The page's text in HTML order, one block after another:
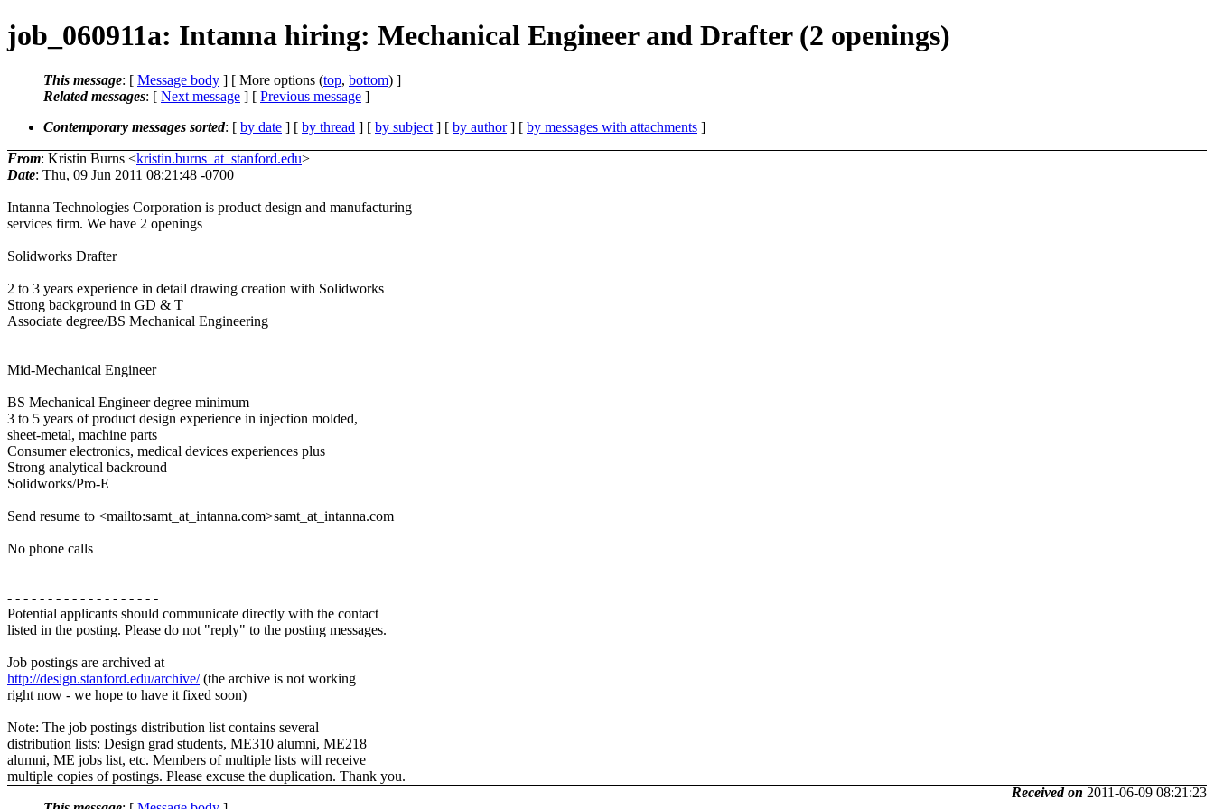
job_060911a: Intanna hiring: Mechanical Engineer and Drafter (2 openings)
This message: [ Message body ] [ More options (top, bottom) ]
Related messages: [ Next message ] [ Previous message ]
Contemporary messages sorted: [ by date ] [ by thread ] [ by subject ] [ by author] [ by messages with attachments ]
From: Kristin Burns <kristin.burns_at_stanford.edu>
Date: Thu, 09 Jun 2011 08:21:48 -0700
Intanna Technologies Corporation is product design and manufacturing
services firm. We have 2 openings
Solidworks Drafter
2 to 3 years experience in detail drawing creation with Solidworks
Strong background in GD & T
Associate degree/BS Mechanical Engineering
Mid-Mechanical Engineer
BS Mechanical Engineer degree minimum
3 to 5 years of product design experience in injection molded,
sheet-metal, machine parts
Consumer electronics, medical devices experiences plus
Strong analytical backround
Solidworks/Pro-E
Send resume to <mailto:samt_at_intanna.com>samt_at_intanna.com
No phone calls
- - - - - - - - - - - - - - - - - - -
Potential applicants should communicate directly with the contact
listed in the posting. Please do not "reply" to the posting messages.
Job postings are archived at
http://design.stanford.edu/archive/(the archive is not working
right now - we hope to have it fixed soon)
Note: The job postings distribution list contains several
distribution lists: Design grad students, ME310 alumni, ME218
alumni, ME jobs list, etc. Members of multiple lists will receive
multiple copies of postings. Please excuse the duplication. Thank you.
Received on 2011-06-09 08:21:23